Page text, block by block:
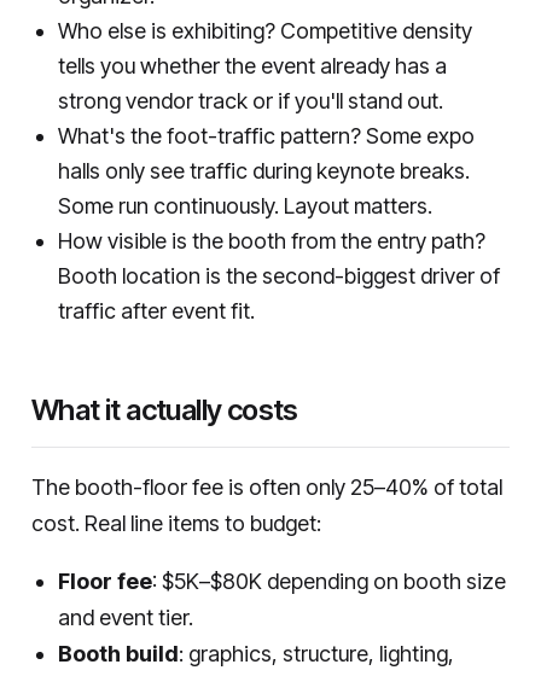
Who else is exhibiting? Competitive density
tells you whether the event already has a
strong vendor track or if you'll stand out.
What's the foot-traffic pattern? Some expo
halls only see traffic during keynote breaks.
Some run continuously. Layout matters.
How visible is the booth from the entry path?
Booth location is the second-biggest driver of
traffic after event fit.
What it actually costs
The booth-floor fee is often only 25–40% of total
cost. Real line items to budget:
Floor fee: $5K–$80K depending on booth size
and event tier.
Booth build: graphics, structure, lighting,